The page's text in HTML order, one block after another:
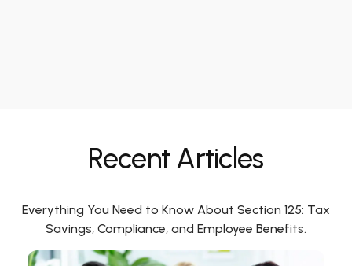
Recent Articles
Everything You Need to Know About Section 125: Tax
Savings, Compliance, and Employee Benefits.